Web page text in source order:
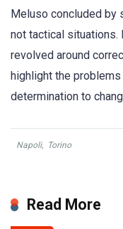
Meluso concluded by
not tactical situations.
revolved around
highlight the
determination to
Napoli, Torino
Read More